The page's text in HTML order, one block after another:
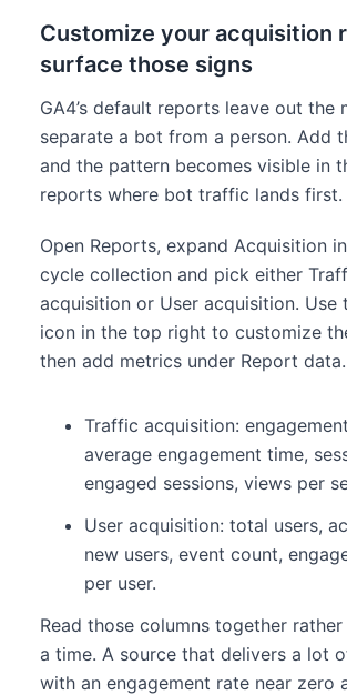
Customize your acquisition
surface those signs
GA4’s default reports leave out the
separate a bot from a person. Add
and the pattern becomes visible in
reports where bot traffic lands first.
Open Reports, expand Acquisition
cycle collection and pick either
acquisition or User acquisition. Use
icon in the top right to customize
then add metrics under Report data.
Traffic acquisition:
average engagement time,
engaged sessions, views per
User acquisition: total users,
new users, event count,
per user.
Read those columns together
a time. A source that delivers a lot
with an engagement rate near zero